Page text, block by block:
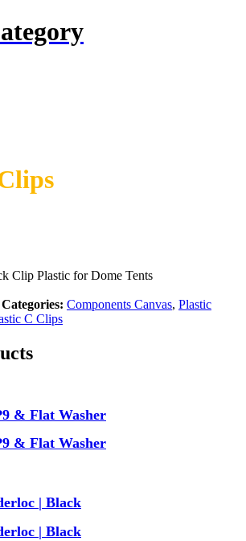
Clip Plastic for Dome Tents
Categories: Components Canvas, Plastic
C Clips
& Flat Washer
& Flat Washer
| Black
| Black